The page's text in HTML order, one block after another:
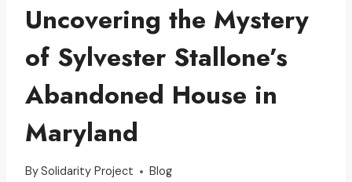
Uncovering the Mystery
of Sylvester Stallone’s
Abandoned House in
Maryland
BySolidarity Project Blog